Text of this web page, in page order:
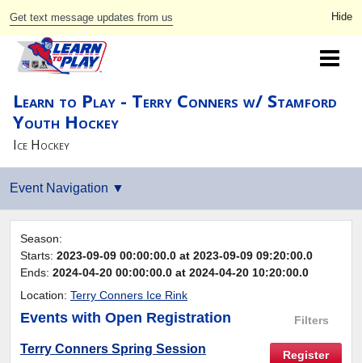
Get text message updates from us
Learn to Play - Terry Conners w/ Stamford
Youth Hockey
Ice Hockey
Season:
Starts: 2023-09-09 00:00:00.0 at 2023-09-09 09:20:00.0
Ends: 2024-04-20 00:00:00.0 at 2024-04-20 10:20:00.0
Location: Terry Conners Ice Rink
Filters
Events with Open Registration
Register
Terry Conners Spring Session